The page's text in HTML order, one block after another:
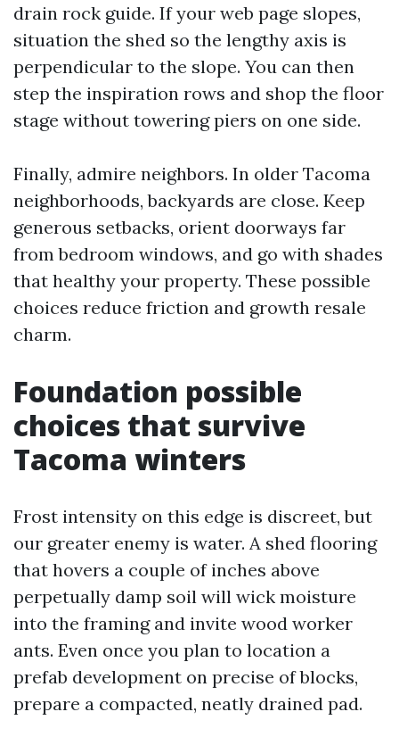
drain rock guide. If your web page slopes,
situation the shed so the lengthy axis is
perpendicular to the slope. You can then
step the inspiration rows and shop the floor
stage without towering piers on one side.
Finally, admire neighbors. In older Tacoma
neighborhoods, backyards are close. Keep
generous setbacks, orient doorways far
from bedroom windows, and go with shades
that healthy your property. These possible
choices reduce friction and growth resale
charm.
Foundation possible
choices that survive
Tacoma winters
Frost intensity on this edge is discreet, but
our greater enemy is water. A shed flooring
that hovers a couple of inches above
perpetually damp soil will wick moisture
into the framing and invite wood worker
ants. Even once you plan to location a
prefab development on precise of blocks,
prepare a compacted, neatly drained pad.